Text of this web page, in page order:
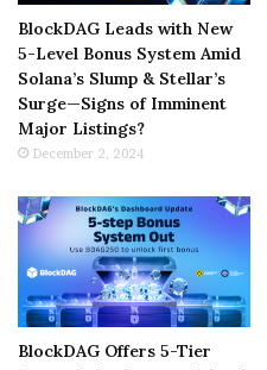
BlockDAG Leads with New
5-Level Bonus System Amid
Solana’s Slump & Stellar’s
Surge—Signs of Imminent
Major Listings?
December 2, 2024
BlockDAG Offers 5-Tier